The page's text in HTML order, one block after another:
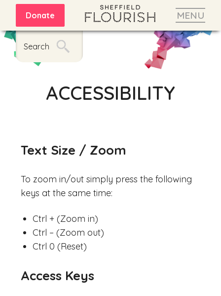
MENU
Donate
Search
ACCESSIBILITY
Text Size / Zoom
To zoom in/out simply press the following
keys at the same time:
Ctrl + (Zoom in)
Ctrl – (Zoom out)
Ctrl 0 (Reset)
Access Keys